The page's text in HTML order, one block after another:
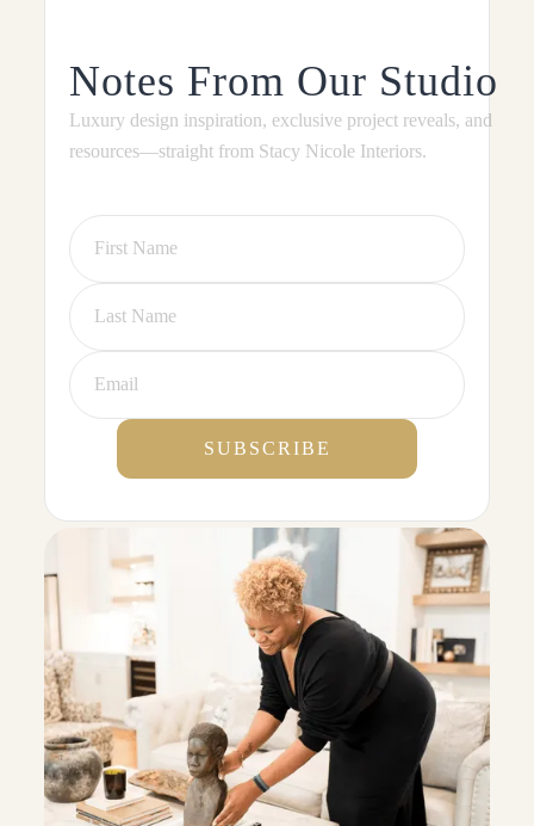
Notes From Our Studio
Luxury design inspiration, exclusive project reveals, and
resources—straight from Stacy Nicole Interiors.